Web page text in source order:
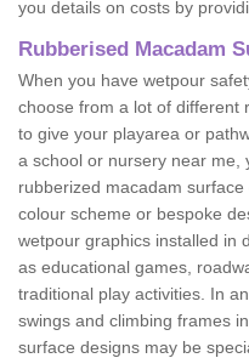
you details on costs by
Rubberised Macadam
When you have wetpour
choose from a lot of different
to give your playarea or
a school or nursery near me,
rubberized macadam
colour scheme or bespoke
wetpour graphics installed in
as educational games,
traditional play activities. In
swings and climbing frames
surface designs may be